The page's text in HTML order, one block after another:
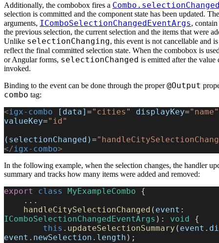
Additionally, the combobox fires a
selection is committed and the component state has been updated.
arguments, IComboSelectionChangedEventArgs,
the previous selection, the current selection and the items that were
Unlike selectionChanging, this event is not cancellable and
reflect the final committed selection state. When the combobox is
or Angular forms, selectionChanged is emitted after the value
invoked.
Binding to the event can be done through the proper@Output
combo tag:
<igx-combo [data] ="cities" displayKey="name"
valueKey="id"
(selectionChanged)=
</igx-combo>
In the following example, when the selection changes, the handler
summary and tracks how many items were added and removed:
export class MyExampleCombo {
    ...
    handleCitySelectionChanged
( event
IComboSelectionChangedEventArgs ): void {
        this
. updateSelectionSummary ( event .
event . newSelection . length );